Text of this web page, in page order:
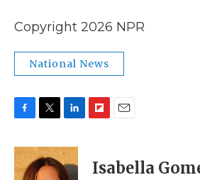
Copyright 2026 NPR
National News
c
e
b
i
t
t
n
k
e
p
b
i
l
Isabella